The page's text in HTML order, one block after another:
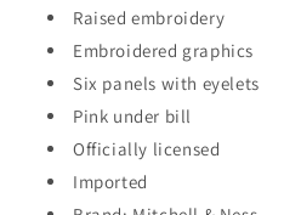
Raised embroidery
Embroidered graphics
Six panels with eyelets
Pink under bill
Officially licensed
Imported